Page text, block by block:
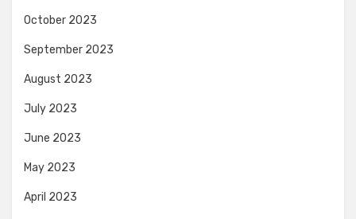
October 2023
September 2023
August 2023
July 2023
June 2023
May 2023
April 2023